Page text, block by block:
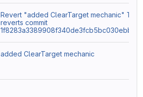
Revert "added ClearTarget mechanic" This
reverts commit
added ClearTarget mechanic